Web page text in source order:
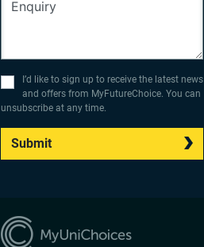
I’d like to sign up to receive the latest news
and offers from MyFutureChoice. You can
unsubscribe at any time.
Submit